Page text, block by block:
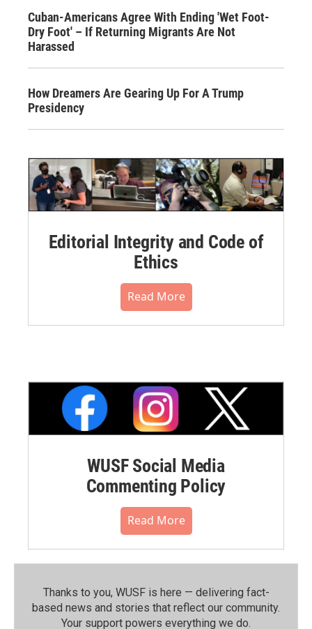
Cuban-Americans Agree With Ending 'Wet Foot-
Dry Foot' – If Returning Migrants Are Not
Harassed
How Dreamers Are Gearing Up For A Trump
Presidency
Editorial Integrity and Code of
Ethics
Read More
WUSF Social Media
Commenting Policy
Read More
Thanks to you, WUSF is here — delivering fact-
based news and stories that reflect our community.⁠
Your support powers everything we do.